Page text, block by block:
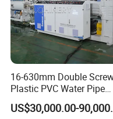
16-630mm Double
Plastic PVC Water Pipe
Drain Electrical Conduit
Making Extruder
US$30,000.00-